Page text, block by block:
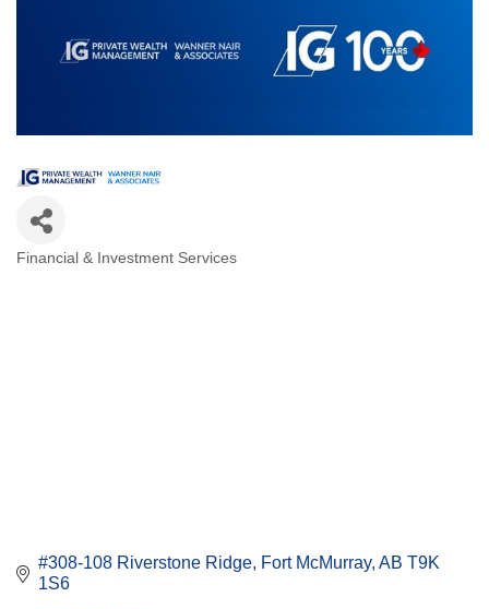
Financial & Investment Services
#308-108 Riverstone Ridge Fort McMurray AB T9K
1S6